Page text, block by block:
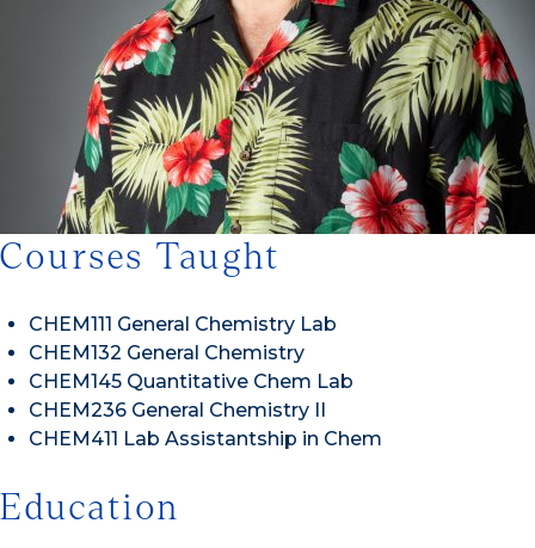
Courses Taught
CHEM111 General Chemistry Lab
CHEM132 General Chemistry
CHEM145 Quantitative Chem Lab
CHEM236 General Chemistry II
CHEM411 Lab Assistantship in Chem
Education